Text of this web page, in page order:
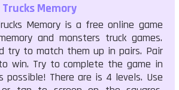
Memory
Memory is a free online game
and monsters truck games.
try to match them up in pairs. Pair
win. Try to complete the game in
possible! There are is 4 levels. Use